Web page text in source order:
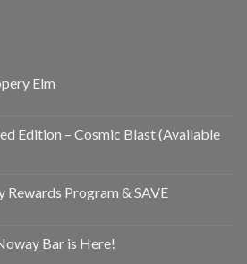
Elm
Edition – Cosmic Blast (Available
Rewards Program & SAVE
Bar is Here!